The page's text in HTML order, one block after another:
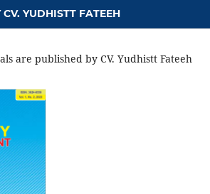
YUDHISTT FATEEH
are published by CV. Yudhistt Fateeh